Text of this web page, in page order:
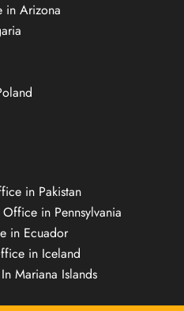
in Arizona
in Pakistan
in Pennsylvania
in Ecuador
in Iceland
Mariana Islands